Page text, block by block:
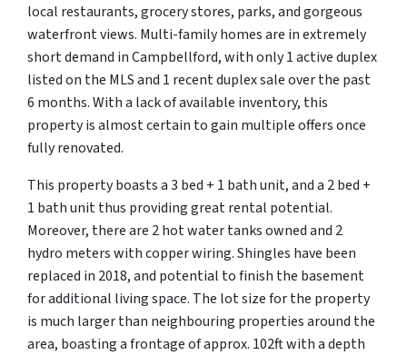
local restaurants, grocery stores, parks, and gorgeous
waterfront views. Multi-family homes are in extremely
short demand in Campbellford, with only 1 active duplex
listed on the MLS and 1 recent duplex sale over the past
6 months. With a lack of available inventory, this
property is almost certain to gain multiple offers once
fully renovated.
This property boasts a 3 bed + 1 bath unit, and a 2 bed +
1 bath unit thus providing great rental potential.
Moreover, there are 2 hot water tanks owned and 2
hydro meters with copper wiring. Shingles have been
replaced in 2018, and potential to finish the basement
for additional living space. The lot size for the property
is much larger than neighbouring properties around the
area, boasting a frontage of approx. 102ft with a depth